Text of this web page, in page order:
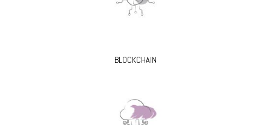
BLOCKCHAIN